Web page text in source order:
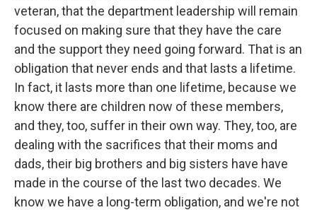
veteran, that the department leadership will remain
focused on making sure that they have the care
and the support they need going forward. That is an
obligation that never ends and that lasts a lifetime.
In fact, it lasts more than one lifetime, because we
know there are children now of these members,
and they, too, suffer in their own way. They, too, are
dealing with the sacrifices that their moms and
dads, their big brothers and big sisters have have
made in the course of the last two decades. We
know we have a long-term obligation, and we're not